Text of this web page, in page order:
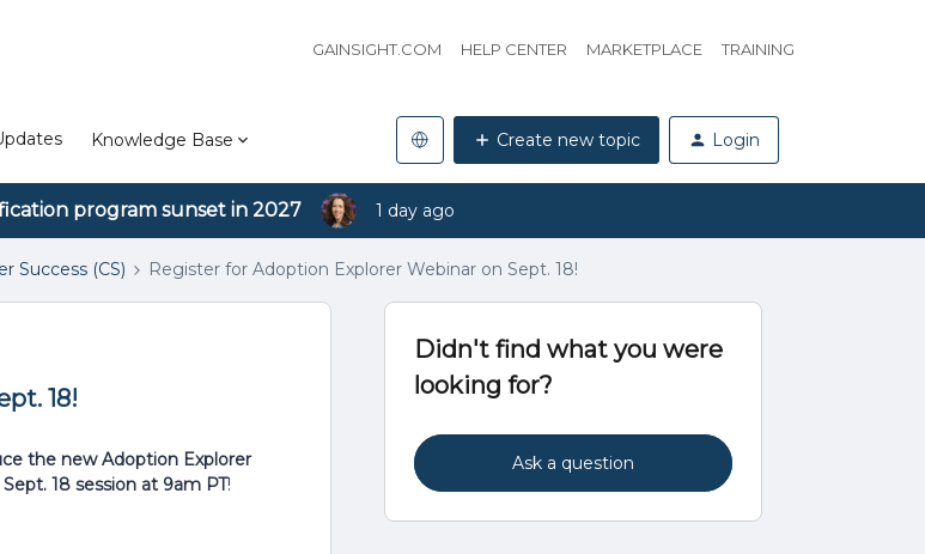
GAINSIGHT.COM HELP CENTER MARKETPLACE TRAINING
Knowledge Base Create new topic Login
program sunset in 2027 1 day ago
Success (CS) Register for Adoption Explorer Webinar on Sept. 18!
18!
the new Adoption Explorer
Sept. 18 session at 9am PT!
Didn't find what you were
looking for?
Ask a question